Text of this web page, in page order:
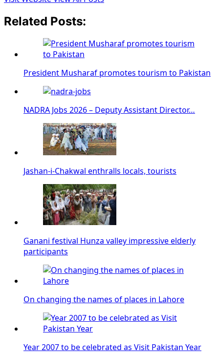
Related Posts:
President Musharaf promotes tourism to Pakistan
NADRA Jobs 2026 – Deputy Assistant Director…
Jashan-i-Chakwal enthralls locals, tourists
Ganani festival Hunza valley impressive elderly
participants
On changing the names of places in Lahore
Year 2007 to be celebrated as Visit Pakistan Year